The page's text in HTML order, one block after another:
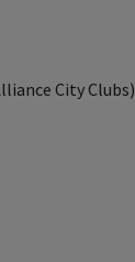
City Clubs)